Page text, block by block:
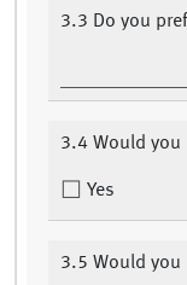
3.3 Do you
3.4 Would you
Yes
3.5 Would you